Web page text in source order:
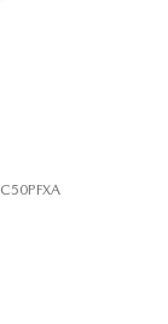
C50PFXA